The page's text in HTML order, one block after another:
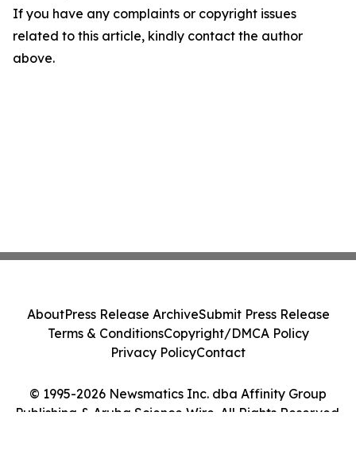
If you have any complaints or copyright issues
related to this article, kindly contact the author
above.
© 1995-2026 Newsmatics Inc. dba Affinity Group
Publishing & Aruba Science Wire. All Rights Reserved.
AboutPress Release ArchiveSubmit Press Release
Terms & ConditionsCopyright/DMCA Policy
Privacy PolicyContact